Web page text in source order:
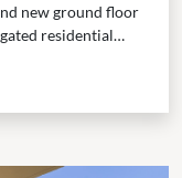
new ground floor
residential